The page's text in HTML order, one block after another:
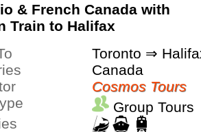
& French Canada with
Train to Halifax
Toronto ⇒
Canada
Cosmos Tours
Group Tours